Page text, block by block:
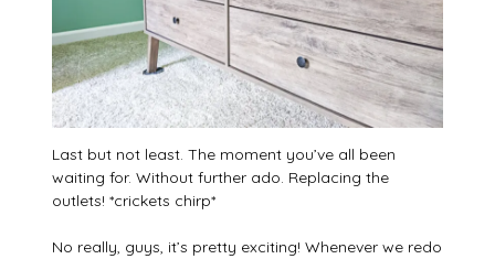
Last but not least. The moment you’ve all been
waiting for. Without further ado. Replacing the
outlets! *crickets chirp*
No really, guys, it’s pretty exciting! Whenever we redo